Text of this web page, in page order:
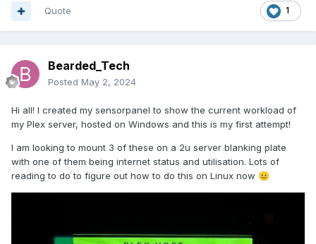
1
Quote
Bearded_Tech
Posted May 2, 2024
Hi all! I created my sensorpanel to show the current workload of
my Plex server, hosted on Windows and this is my first attempt!
I am looking to mount 3 of these on a 2u server blanking plate
with one of them being internet status and utilisation. Lots of
reading to do to figure out how to do this on Linux now 😐